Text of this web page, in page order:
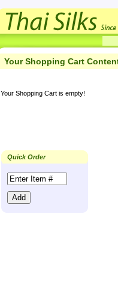
Your Shopping Cart
Your Shopping Cart is empty!
Quick Order